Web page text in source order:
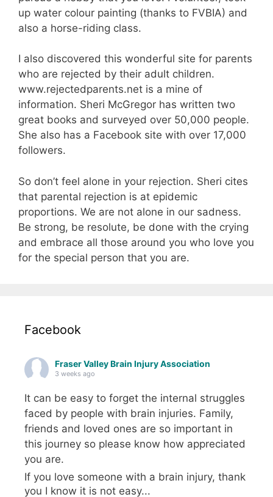
up water colour painting (thanks to FVBIA) and
also a horse-riding class.
I also discovered this wonderful site for parents
who are rejected by their adult children.
www.rejectedparents.net is a mine of
information. Sheri McGregor has written two
great books and surveyed over 50,000 people.
She also has a Facebook site with over 17,000
followers.
So don’t feel alone in your rejection. Sheri cites
that parental rejection is at epidemic
proportions. We are not alone in our sadness.
Be strong, be resolute, be done with the crying
and embrace all those around you who love you
for the special person that you are.
Facebook
Fraser Valley Brain Injury Association
3 weeks ago
It can be easy to forget the internal struggles
faced by people with brain injuries. Family,
friends and loved ones are so important in
this journey so please know how appreciated
you are.
If you love someone with a brain injury, thank
you I know it is not easy...